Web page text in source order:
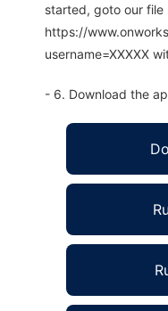
started, goto our file
https://
username=XXXXX
- 6. Download the